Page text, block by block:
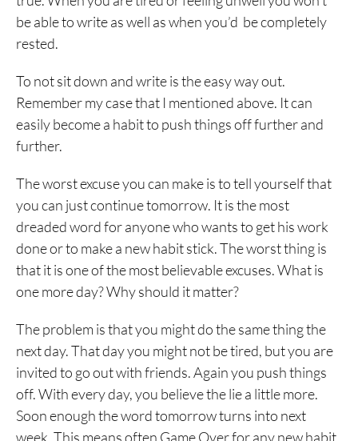
be able to write as well as when you’d be completely
rested.
To not sit down and write is the easy way out.
Remember my case that I mentioned above. It can
easily become a habit to push things off further and
further.
The worst excuse you can make is to tell yourself that
you can just continue tomorrow. It is the most
dreaded word for anyone who wants to get his work
done or to make a new habit stick. The worst thing is
that it is one of the most believable excuses. What is
one more day? Why should it matter?
The problem is that you might do the same thing the
next day. That day you might not be tired, but you are
invited to go out with friends. Again you push things
off. With every day, you believe the lie a little more.
Soon enough the word tomorrow turns into next
week. This means often Game Over for any new habit.